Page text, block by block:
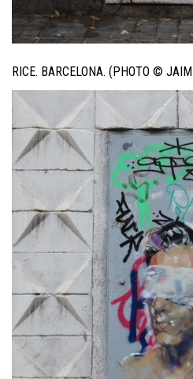
RICE. BARCELONA. (PHOTO ©